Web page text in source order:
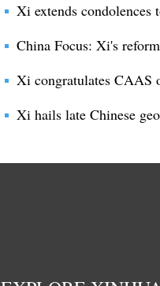
Xi extends condolences
China Focus: Xi's
Xi congratulates CAAS
Xi hails late Chinese